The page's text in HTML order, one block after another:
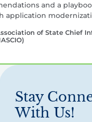
and a
application
of State Chief
Stay
With Us!